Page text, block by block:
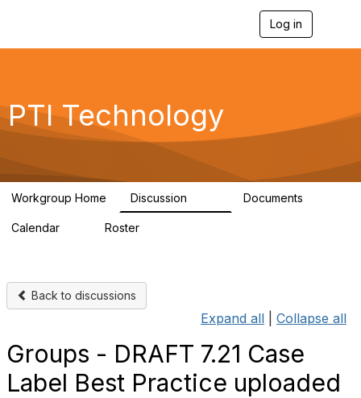
Log in
g
a
PTI Technology
Workgroup Home Discussion Documents
Calendar Roster
Back to discussions
Expand all Collapse all
Groups - DRAFT 7.21 Case
Label Best Practice uploaded